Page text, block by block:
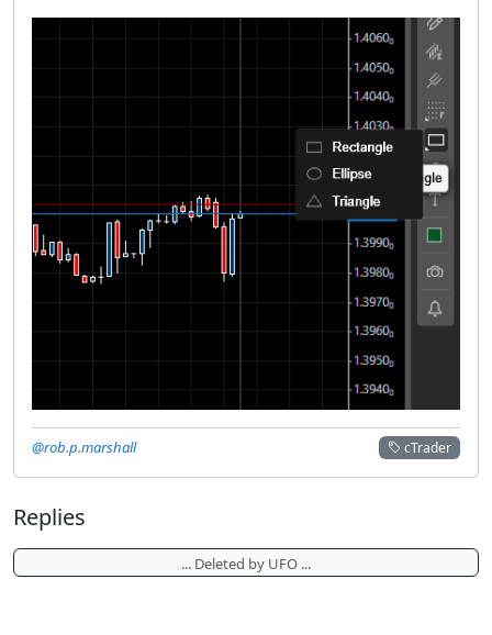
cTrader
@rob.p.marshall
Replies
... Deleted by UFO ...